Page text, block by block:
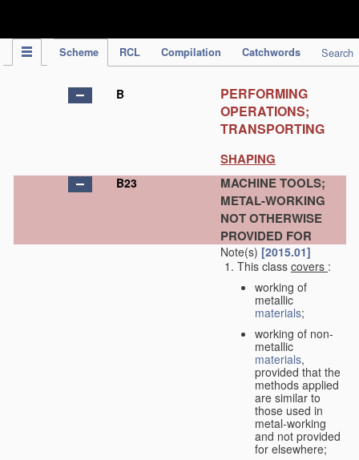
Scheme RCL Compilation Catchwords Search
B
PERFORMING
OPERATIONS;
TRANSPORTING
SHAPING
B23
MACHINE TOOLS;
METAL-WORKING
NOT OTHERWISE
PROVIDED FOR
Note(s) [2015.01]
This class covers :
working of
metallic
materials;
working of non-
metallic
materials,
provided that the
methods applied
are similar to
those used in
metal-working
and not provided
for elsewhere;